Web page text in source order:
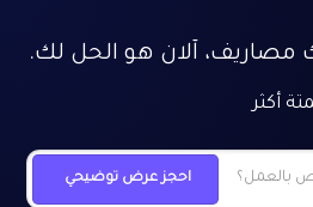
مصاريف، آلان هو الحل لك.
أكثر